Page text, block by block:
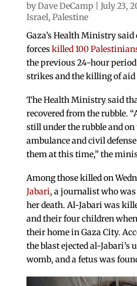
byDave DeCamp | July 23,
Israel, Palestine
Gaza’s Health Ministry
forceskilled 100
the previous 24-hour
strikes and the killing of aid
The Health Ministry said
recovered from the rubble.
still under the rubble and on
ambulance and civil
them at this time,” the
Among those killed on
Jabari, a journalist who
her death. Al-Jabari was
and their four children
their home in Gaza City.
the blast ejected al-
womb, and a fetus was